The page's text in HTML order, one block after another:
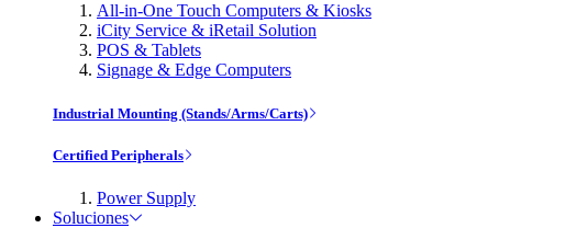
All-in-One Touch Computers & Kiosks
iCity Service & iRetail Solution
POS & Tablets
Signage & Edge Computers
Industrial Mounting (Stands/Arms/Carts)
Certified Peripherals
Power Supply
Soluciones